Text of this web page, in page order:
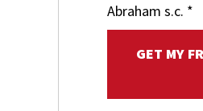
Abraham s.c. *
GET MY